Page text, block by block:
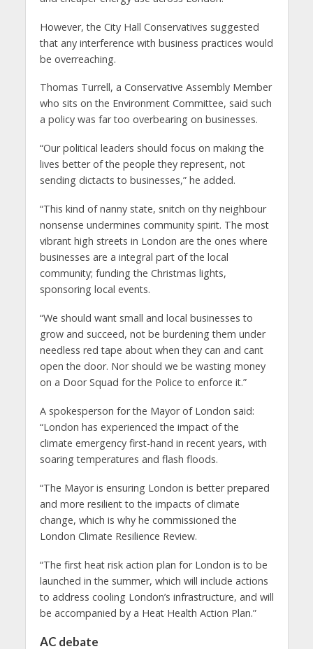
However, the City Hall Conservatives suggested
that any interference with business practices would
be overreaching.
Thomas Turrell, a Conservative Assembly Member
who sits on the Environment Committee, said such
a policy was far too overbearing on businesses.
“Our political leaders should focus on making the
lives better of the people they represent, not
sending dictacts to businesses,” he added.
“This kind of nanny state, snitch on thy neighbour
nonsense undermines community spirit. The most
vibrant high streets in London are the ones where
businesses are a integral part of the local
community; funding the Christmas lights,
sponsoring local events.
“We should want small and local businesses to
grow and succeed, not be burdening them under
needless red tape about when they can and cant
open the door. Nor should we be wasting money
on a Door Squad for the Police to enforce it.”
A spokesperson for the Mayor of London said:
“London has experienced the impact of the
climate emergency first-hand in recent years, with
soaring temperatures and flash floods.
“The Mayor is ensuring London is better prepared
and more resilient to the impacts of climate
change, which is why he commissioned the
London Climate Resilience Review.
“The first heat risk action plan for London is to be
launched in the summer, which will include actions
to address cooling London’s infrastructure, and will
be accompanied by a Heat Health Action Plan.”
AC debate